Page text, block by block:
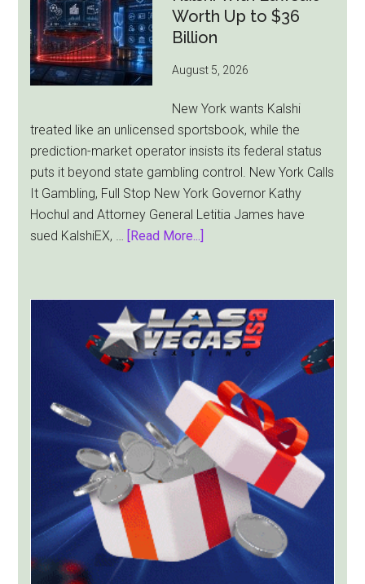
Faces
All
Worth Up to $36
Billion
August 5, 2026
New York wants Kalshi
treated like an unlicensed sportsbook, while the
prediction-market operator insists its federal status
puts it beyond state gambling control. New York Calls
It Gambling, Full Stop New York Governor Kathy
Hochul and Attorney General Letitia James have
sued KalshiEX, …
[Read More...]
Targets
Kalshi
With
Lawsuit
Worth
Up
to
$36
Billion